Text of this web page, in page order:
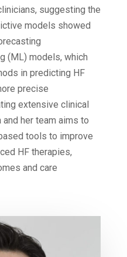
suggesting the
models showed
(ML) models, which
in predicting HF
precise
extensive clinical
and her team aims to
tools to improve
HF therapies,
and care